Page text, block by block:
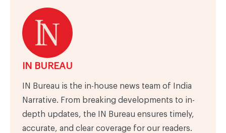
IN BUREAU
IN Bureau is the in-house news team of India
Narrative. From breaking developments to in-
depth updates, the IN Bureau ensures timely,
accurate, and clear coverage for our readers.